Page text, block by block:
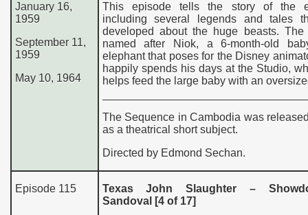
January 16,
1959
September 11,
1959
May 10, 1964
This episode tells the story of the
including several legends and tales
developed about the huge beasts.
named after Niok, a 6-month-old
elephant that poses for the Disney
happily spends his days at the Studio,
helps feed the large baby with an
The Sequence in Cambodia was
as a theatrical short subject.
Directed by Edmond Sechan.
Episode 115
Texas John Slaughter –
Sandoval [4 of 17]